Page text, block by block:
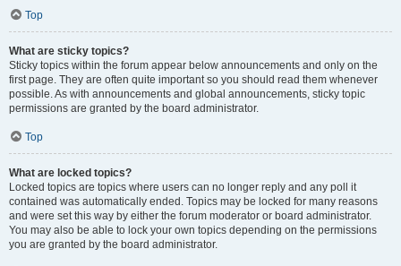
Top
What are sticky topics?
Sticky topics within the forum appear below announcements and only on the
first page. They are often quite important so you should read them whenever
possible. As with announcements and global announcements, sticky topic
permissions are granted by the board administrator.
Top
What are locked topics?
Locked topics are topics where users can no longer reply and any poll it
contained was automatically ended. Topics may be locked for many reasons
and were set this way by either the forum moderator or board administrator.
You may also be able to lock your own topics depending on the permissions
you are granted by the board administrator.